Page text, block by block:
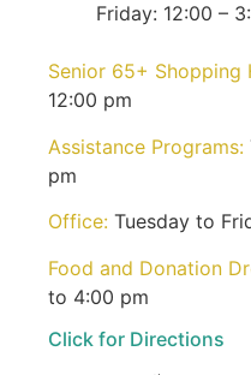
Friday: 12:00 –
Senior 65+ Shopping
12:00 pm
Assistance Programs:
pm
Office: Tuesday to
Food and Donation
to 4:00 pm
Click for Directions